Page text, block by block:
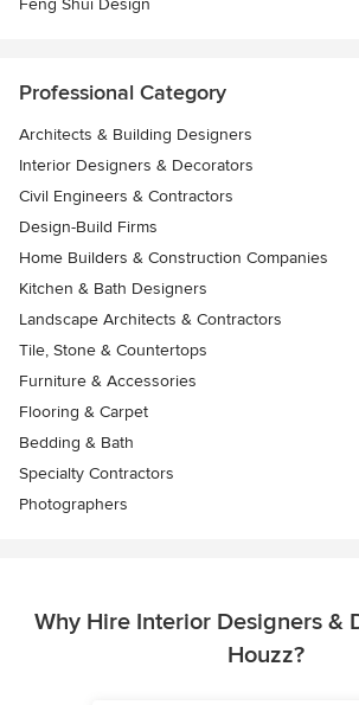
Feng Shui Design
Professional Category
Architects & Building Designers
Interior Designers & Decorators
Civil Engineers & Contractors
Design-Build Firms
Home Builders & Construction Companies
Kitchen & Bath Designers
Landscape Architects & Contractors
Tile, Stone & Countertops
Furniture & Accessories
Flooring & Carpet
Bedding & Bath
Specialty Contractors
Photographers
Why Hire Interior Designers &
Houzz?